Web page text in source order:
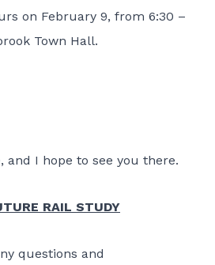
on February 9, from 6:30 –
Town Hall.
and I hope to see you there.
RAIL STUDY
questions and